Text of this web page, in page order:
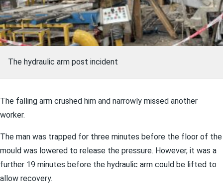
The hydraulic arm post incident
The falling arm crushed him and narrowly missed another
worker.
The man was trapped for three minutes before the floor of the
mould was lowered to release the pressure. However, it was a
further 19 minutes before the hydraulic arm could be lifted to
allow recovery.